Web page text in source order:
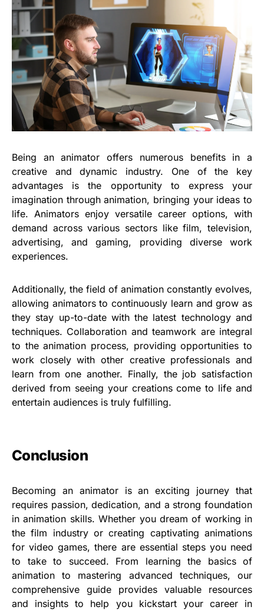
Being an animator offers numerous benefits in a
creative and dynamic industry. One of the key
advantages is the opportunity to express your
imagination through animation, bringing your ideas to
life. Animators enjoy versatile career options, with
demand across various sectors like film, television,
advertising, and gaming, providing diverse work
experiences.
Additionally, the field of animation constantly evolves,
allowing animators to continuously learn and grow as
they stay up-to-date with the latest technology and
techniques. Collaboration and teamwork are integral
to the animation process, providing opportunities to
work closely with other creative professionals and
learn from one another. Finally, the job satisfaction
derived from seeing your creations come to life and
entertain audiences is truly fulfilling.
Conclusion
Becoming an animator is an exciting journey that
requires passion, dedication, and a strong foundation
in animation skills. Whether you dream of working in
the film industry or creating captivating animations
for video games, there are essential steps you need
to take to succeed. From learning the basics of
animation to mastering advanced techniques, our
comprehensive guide provides valuable resources
and insights to help you kickstart your career in